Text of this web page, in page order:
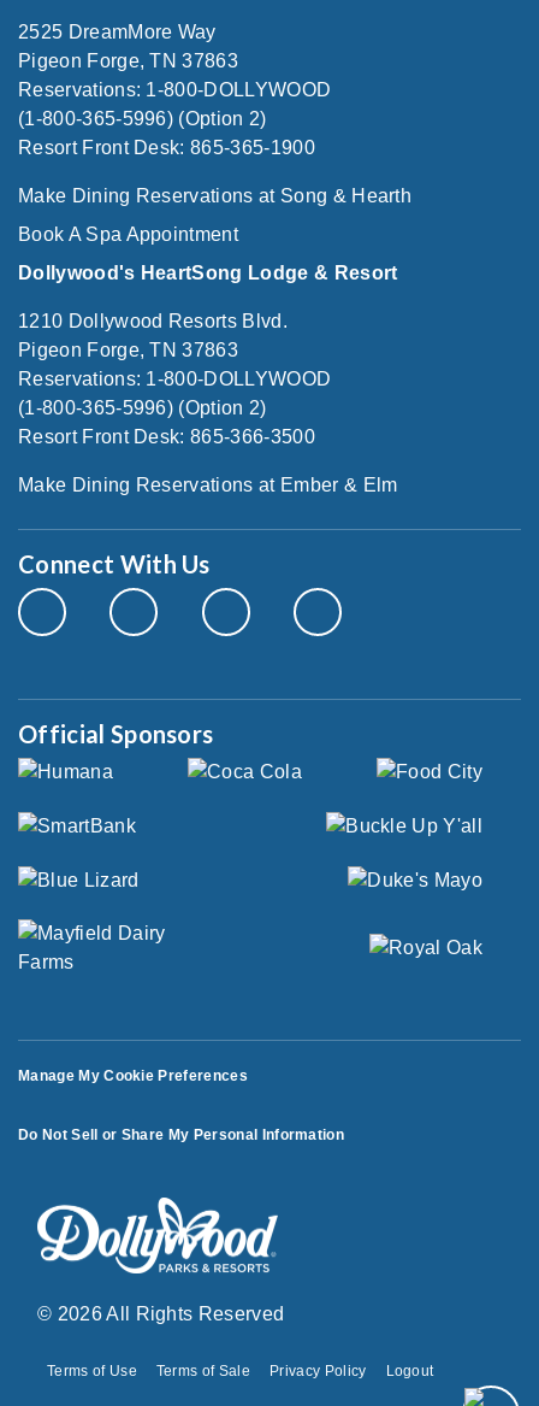
2525 DreamMore Way
Pigeon Forge, TN 37863
Reservations: 1-800-DOLLYWOOD
(1-800-365-5996) (Option 2)
Resort Front Desk: 865-365-1900
Make Dining Reservations at Song & Hearth
Book A Spa Appointment
Dollywood's HeartSong Lodge & Resort
1210 Dollywood Resorts Blvd.
Pigeon Forge, TN 37863
Reservations: 1-800-DOLLYWOOD
(1-800-365-5996) (Option 2)
Resort Front Desk: 865-366-3500
Make Dining Reservations at Ember & Elm
Connect With Us
Official Sponsors
Manage My Cookie Preferences
Do Not Sell or Share My Personal Information
© 2026 All Rights Reserved
Terms of Use Terms of Sale Privacy Policy Logout